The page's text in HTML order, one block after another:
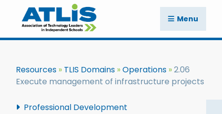
Menu
Resources TLIS Domains Operations
2.06
Execute management of infrastructure projects
Professional Development